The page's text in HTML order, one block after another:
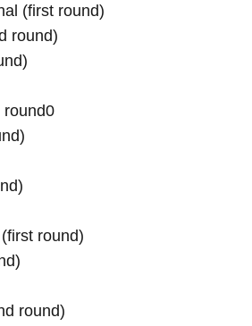
(first round)
round)
round0
round)
round)